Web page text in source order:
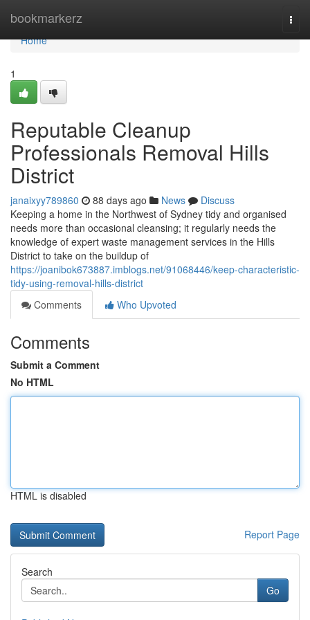
bookmarkerz
Home
Home
1
Reputable Cleanup
Professionals Removal Hills
District
janaixyy789860 88 days ago News
Discuss
Keeping a home in the Northwest of Sydney tidy and organised
needs more than occasional cleansing; it regularly needs the
knowledge of expert waste management services in the Hills
District to take on the buildup of
https://joanibok673887.imblogs.net/91068446/keep-characteristic-
tidy-using-removal-hills-district
Comments
Who Upvoted
Comments
Submit a Comment
No HTML
HTML is disabled
Report Page
Search
Go